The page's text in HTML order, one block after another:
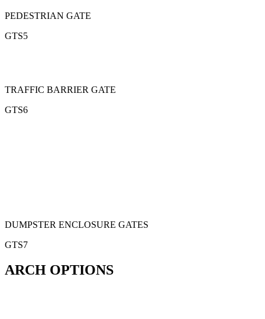
PEDESTRIAN GATE
GTS5
TRAFFIC BARRIER GATE
GTS6
DUMPSTER ENCLOSURE GATES
GTS7
ARCH OPTIONS